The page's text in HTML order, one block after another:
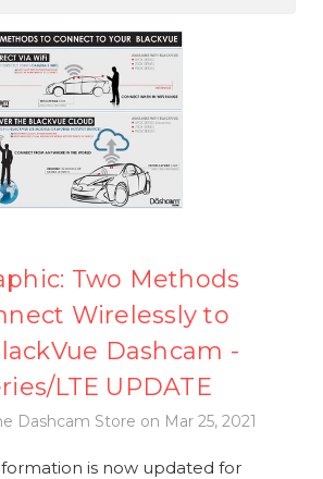
Two Methods
Wirelessly to
Dashcam -
LTE UPDATE
Dashcam Store on Mar 25, 2021
is now updated for